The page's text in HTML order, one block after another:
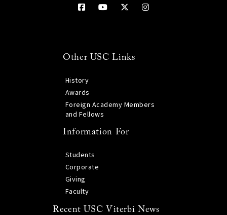
Other USC Links
History
Awards
Foreign Academy Members
and Fellows
Information For
Students
Corporate
Giving
Faculty
Recent USC Viterbi News